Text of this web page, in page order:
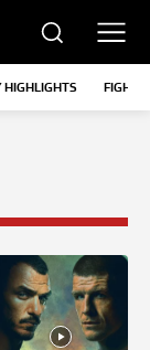
HIGHLIGHTS FIGHTS